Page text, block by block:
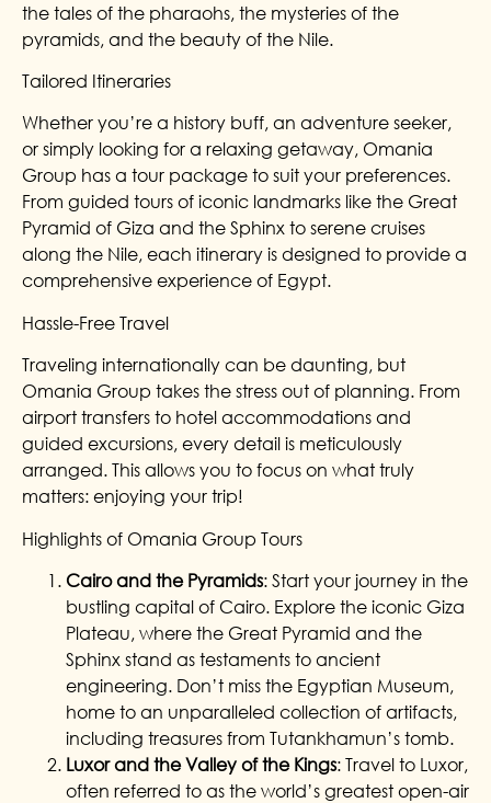
the tales of the pharaohs, the mysteries of the
pyramids, and the beauty of the Nile.
Tailored Itineraries
Whether you’re a history buff, an adventure seeker,
or simply looking for a relaxing getaway, Omania
Group has a tour package to suit your preferences.
From guided tours of iconic landmarks like the Great
Pyramid of Giza and the Sphinx to serene cruises
along the Nile, each itinerary is designed to provide a
comprehensive experience of Egypt.
Hassle-Free Travel
Traveling internationally can be daunting, but
Omania Group takes the stress out of planning. From
airport transfers to hotel accommodations and
guided excursions, every detail is meticulously
arranged. This allows you to focus on what truly
matters: enjoying your trip!
Highlights of Omania Group Tours
Cairo and the Pyramids: Start your journey in the
bustling capital of Cairo. Explore the iconic Giza
Plateau, where the Great Pyramid and the
Sphinx stand as testaments to ancient
engineering. Don’t miss the Egyptian Museum,
home to an unparalleled collection of artifacts,
including treasures from Tutankhamun’s tomb.
Luxor and the Valley of the Kings: Travel to Luxor,
often referred to as the world’s greatest open-air